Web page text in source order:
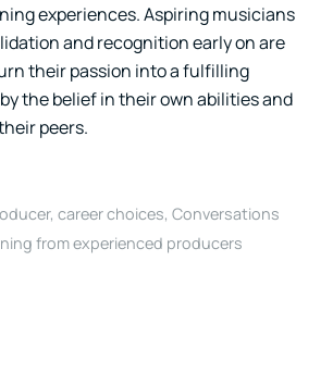
experiences. Aspiring musicians
and recognition early on are
their passion into a fulfilling
the belief in their own abilities and
peers.
, career choices, Conversations
from experienced producers